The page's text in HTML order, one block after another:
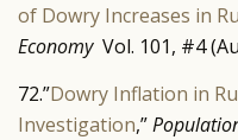
of Dowry Increases in
EconomyVol. 101, #4
72.”Dowry Inflation in
Investigation,”